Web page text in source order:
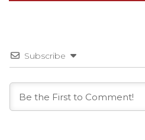
Subscribe